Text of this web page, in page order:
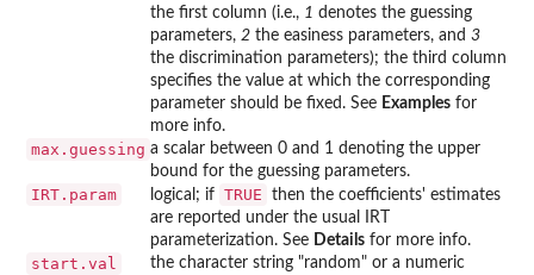
the first column (i.e., 1 denotes the guessing
parameters, 2 the easiness parameters, and 3
the discrimination parameters); the third column
specifies the value at which the corresponding
parameter should be fixed. See Examples for
more info.
max.guessing a scalar between 0 and 1 denoting the upper
bound for the guessing parameters.
IRT.param logical; if TRUE
then the coefficients' estimates
are reported under the usual IRT
parameterization. See Details for more info.
start.val
the character string "random" or a numeric